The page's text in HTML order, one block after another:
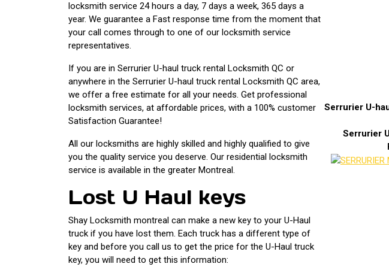
locksmith service 24 hours a day, 7 days a week, 365 days a
year. We guarantee a Fast response time from the moment that
your call comes through to one of our locksmith service
representatives.
If you are in Serrurier U-haul truck rental Locksmith QC or
anywhere in the Serrurier U-haul truck rental Locksmith QC area,
we offer a free estimate for all your needs. Get professional
locksmith services, at affordable prices, with a 100% customer
Satisfaction Guarantee!
All our locksmiths are highly skilled and highly qualified to give
you the quality service you deserve. Our residential locksmith
service is available in the greater Montreal.
Lost U Haul keys
Shay Locksmith montreal can make a new key to your U-Haul
truck if you have lost them. Each truck has a different type of
key and before you call us to get the price for the U-Haul truck
key, you will need to get this information:
Serrurier U-
Serrurier